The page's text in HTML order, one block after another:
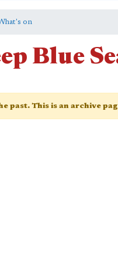
on
Blue
past. This is an archive